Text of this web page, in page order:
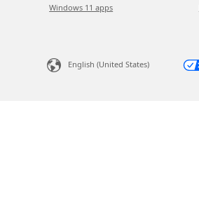
Windows 11 apps
English (United States)